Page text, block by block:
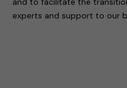
experts and support to our